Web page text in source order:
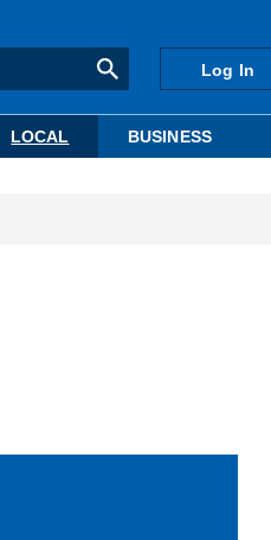
Log In
LOCAL BUSINESS